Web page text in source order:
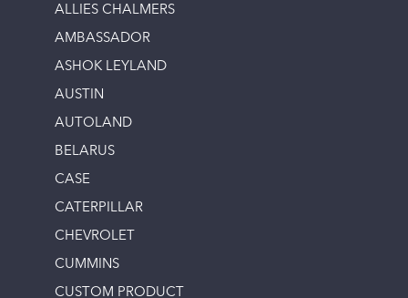
ALLIES CHALMERS
AMBASSADOR
ASHOK LEYLAND
AUSTIN
AUTOLAND
BELARUS
CASE
CATERPILLAR
CHEVROLET
CUMMINS
CUSTOM PRODUCT